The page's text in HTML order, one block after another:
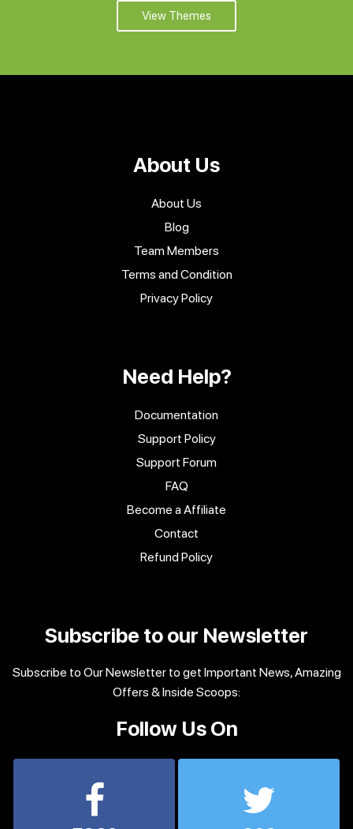
View Themes
About Us
About Us
Blog
Team Members
Terms and Condition
Privacy Policy
Need Help?
Documentation
Support Policy
Support Forum
FAQ
Become a Affiliate
Contact
Refund Policy
Subscribe to our Newsletter
Subscribe to Our Newsletter to get Important News, Amazing
Offers & Inside Scoops:
Follow Us On